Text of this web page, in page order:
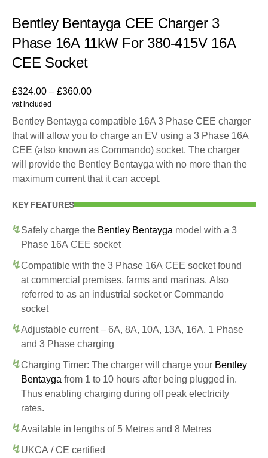
Bentley Bentayga CEE Charger 3
Phase 16A 11kW For 380-415V 16A
CEE Socket
£324.00 – £360.00
vat included
Bentley Bentayga compatible 16A 3 Phase CEE charger
that will allow you to charge an EV using a 3 Phase 16A
CEE (also known as Commando) socket. The charger
will provide the Bentley Bentayga with no more than the
maximum current that it can accept.
KEY FEATURES
Safely charge the Bentley Bentayga model with a 3
Phase 16A CEE socket
Compatible with the 3 Phase 16A CEE socket found
at commercial premises, farms and marinas. Also
referred to as an industrial socket or Commando
socket
Adjustable current – 6A, 8A, 10A, 13A, 16A. 1 Phase
and 3 Phase charging
Charging Timer: The charger will charge your Bentley
Bentayga from 1 to 10 hours after being plugged in.
Thus enabling charging during off peak electricity
rates.
Available in lengths of 5 Metres and 8 Metres
UKCA / CE certified